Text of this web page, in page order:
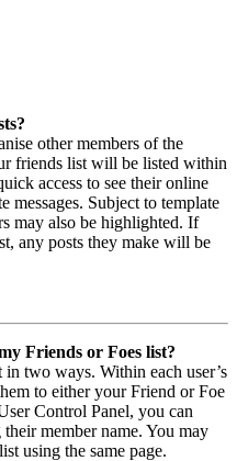
other members of the
friends list will be listed within
access to see their online
messages. Subject to template
may also be highlighted. If
any posts they make will be
Friends or Foes list?
two ways. Within each user’s
to either your Friend or Foe
Control Panel, you can
member name. You may
using the same page.